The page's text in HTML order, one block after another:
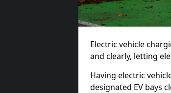
Electric vehicle
and clearly, letting
Having electric
designated EV bays